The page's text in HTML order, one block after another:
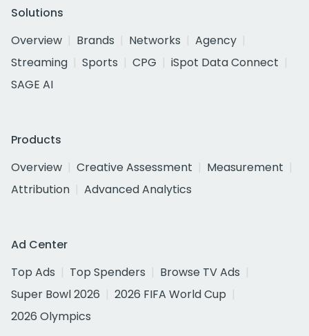
Solutions
Overview
Brands Networks
Agency
Streaming
Sports CPG
iSpot Data Connect
SAGE AI
Products
Overview
Creative Assessment
Measurement
Attribution
Advanced Analytics
Ad Center
Top Ads
Top Spenders
Browse TV Ads
Super Bowl 2026
2026 FIFA World Cup
2026 Olympics